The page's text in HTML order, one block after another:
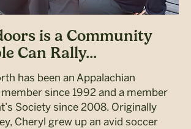
is a Community
Can Rally...
has been an Appalachian
since 1992 and a member
Society since 2008. Originally
Cheryl grew up an avid soccer